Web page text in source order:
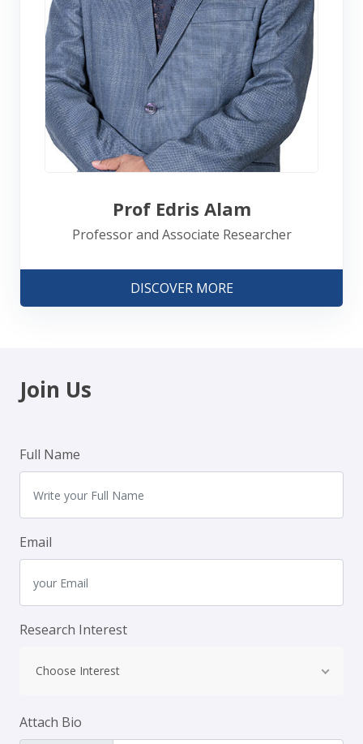
Prof Edris Alam
Professor and Associate Researcher
DISCOVER MORE
Join Us
Full Name
Email
Research Interest
Choose Interest
Attach Bio